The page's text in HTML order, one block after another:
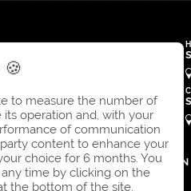
to measure the number of
operation and, with your
of communication
content to enhance your
choice for 6 months. You
time by clicking on the
the bottom of the site.